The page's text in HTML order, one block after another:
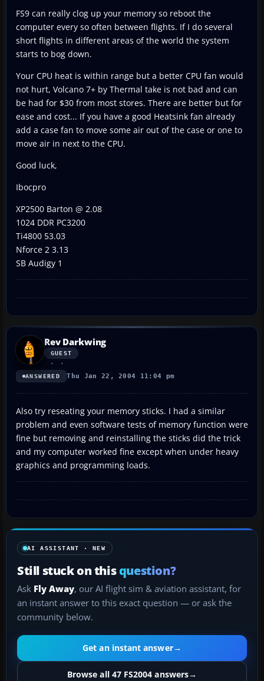
FS9 can really clog up your memory so reboot the
computer every so often between flights. If I do several
short flights in different areas of the world the system
starts to bog down.
Your CPU heat is within range but a better CPU fan would
not hurt, Volcano 7+ by Thermal take is not bad and can
be had for $30 from most stores. There are better but for
ease and cost... If you have a good Heatsink fan already
add a case fan to move some air out of the case or one to
move air in next to the CPU.
Good luck,
Ibocpro
XP2500 Barton @ 2.08
1024 DDR PC3200
Ti4800 53.03
Nforce 2 3.13
SB Audigy 1
Rev Darkwing
GUEST
ANSWERED Thu Jan 22, 2004 11:04 pm
Also try reseating your memory sticks. I had a similar
problem and even software tests of memory function were
fine but removing and reinstalling the sticks did the trick
and my computer worked fine except when under heavy
graphics and programming loads.
AI ASSISTANT · NEW
Still stuck on thisquestion?
Ask Fly Away, our AI flight sim & aviation assistant, for
an instant answer to this exact question — or ask the
community below.
Get an instant answer→
Browse all 47 FS2004 answers→